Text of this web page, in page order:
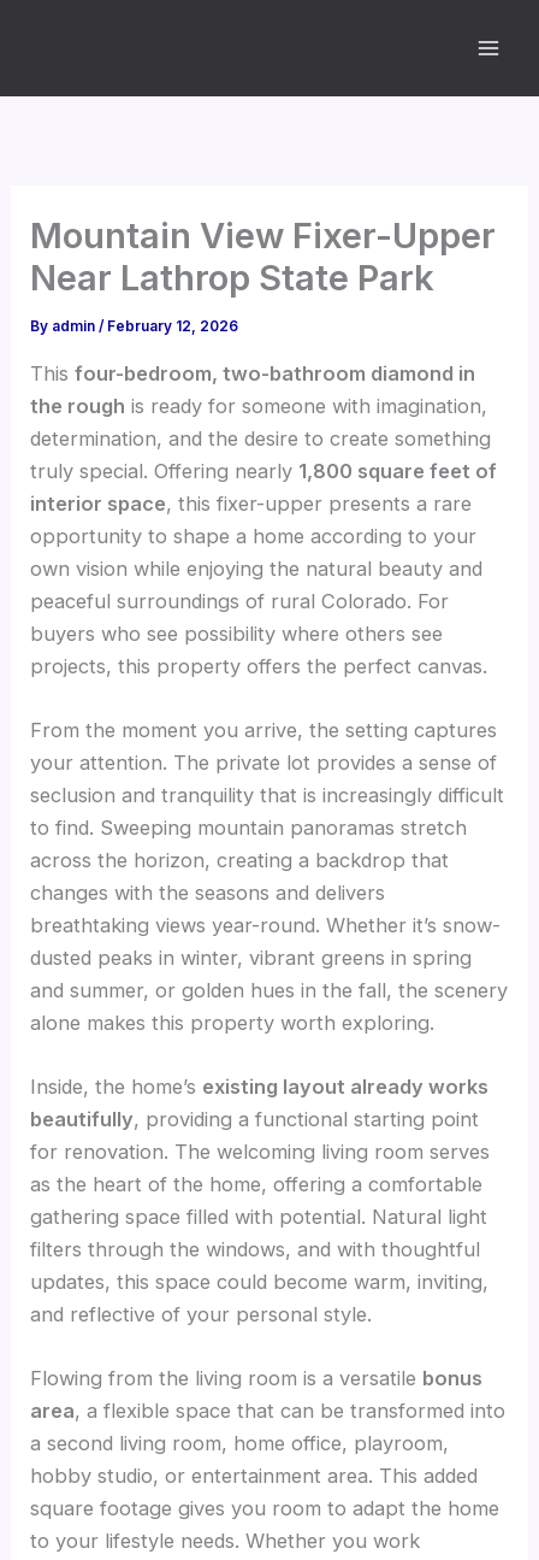
Mountain View Fixer-Upper
Near Lathrop State Park
By admin/ February 12, 2026
Thisfour-bedroom, two-bathroom diamond in
the rough is ready for someone with imagination,
determination, and the desire to create something
truly special. Offering nearly 1,800 square feet of
interior space, this fixer-upper presents a rare
opportunity to shape a home according to your
own vision while enjoying the natural beauty and
peaceful surroundings of rural Colorado. For
buyers who see possibility where others see
projects, this property offers the perfect canvas.
From the moment you arrive, the setting captures
your attention. The private lot provides a sense of
seclusion and tranquility that is increasingly difficult
to find. Sweeping mountain panoramas stretch
across the horizon, creating a backdrop that
changes with the seasons and delivers
breathtaking views year-round. Whether it’s snow-
dusted peaks in winter, vibrant greens in spring
and summer, or golden hues in the fall, the scenery
alone makes this property worth exploring.
Inside, the home’s existing layout already works
beautifully, providing a functional starting point
for renovation. The welcoming living room serves
as the heart of the home, offering a comfortable
gathering space filled with potential. Natural light
filters through the windows, and with thoughtful
updates, this space could become warm, inviting,
and reflective of your personal style.
Flowing from the living room is a versatile bonus
area, a flexible space that can be transformed into
a second living room, home office, playroom,
hobby studio, or entertainment area. This added
square footage gives you room to adapt the home
to your lifestyle needs. Whether you work